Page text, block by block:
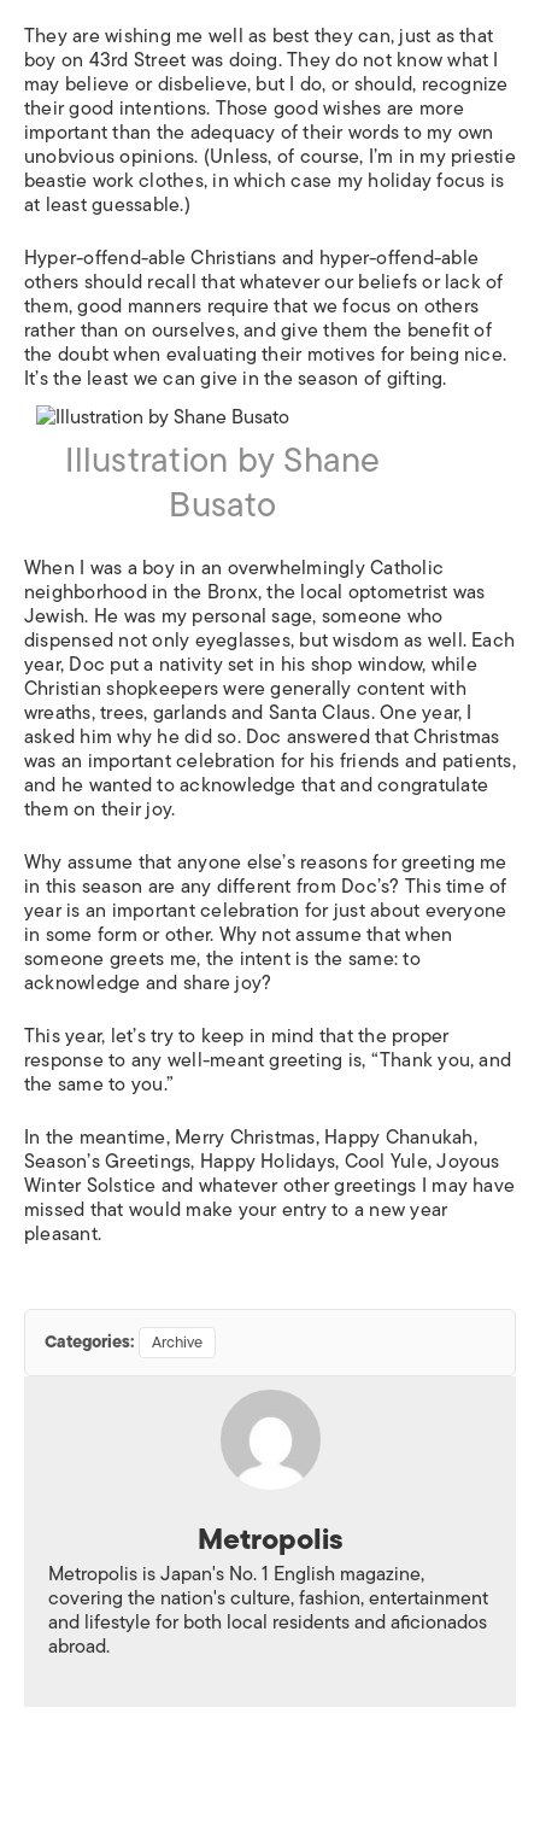
They are wishing me well as best they can, just as that
boy on 43rd Street was doing. They do not know what I
may believe or disbelieve, but I do, or should, recognize
their good intentions. Those good wishes are more
important than the adequacy of their words to my own
unobvious opinions. (Unless, of course, I’m in my priestie
beastie work clothes, in which case my holiday focus is
at least guessable.)
Hyper-offend-able Christians and hyper-offend-able
others should recall that whatever our beliefs or lack of
them, good manners require that we focus on others
rather than on ourselves, and give them the benefit of
the doubt when evaluating their motives for being nice.
It’s the least we can give in the season of gifting.
Illustration by Shane
Busato
When I was a boy in an overwhelmingly Catholic
neighborhood in the Bronx, the local optometrist was
Jewish. He was my personal sage, someone who
dispensed not only eyeglasses, but wisdom as well. Each
year, Doc put a nativity set in his shop window, while
Christian shopkeepers were generally content with
wreaths, trees, garlands and Santa Claus. One year, I
asked him why he did so. Doc answered that Christmas
was an important celebration for his friends and patients,
and he wanted to acknowledge that and congratulate
them on their joy.
Why assume that anyone else’s reasons for greeting me
in this season are any different from Doc’s? This time of
year is an important celebration for just about everyone
in some form or other. Why not assume that when
someone greets me, the intent is the same: to
acknowledge and share joy?
This year, let’s try to keep in mind that the proper
response to any well-meant greeting is, “Thank you, and
the same to you.”
In the meantime, Merry Christmas, Happy Chanukah,
Season’s Greetings, Happy Holidays, Cool Yule, Joyous
Winter Solstice and whatever other greetings I may have
missed that would make your entry to a new year
pleasant.
Categories: Archive
Metropolis
Metropolis is Japan's No. 1 English magazine,
covering the nation's culture, fashion, entertainment
and lifestyle for both local residents and aficionados
abroad.